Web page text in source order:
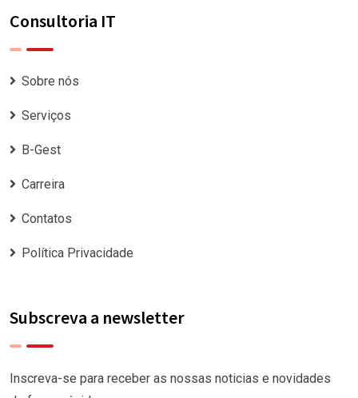
Consultoria IT
Sobre nós
Serviços
B-Gest
Carreira
Contatos
Política Privacidade
Subscreva a newsletter
Inscreva-se para receber as nossas noticias e novidades